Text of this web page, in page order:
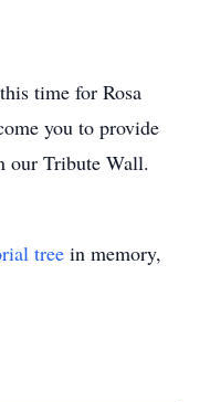
time for Rosa
you to provide
our Tribute Wall.
tree in memory,